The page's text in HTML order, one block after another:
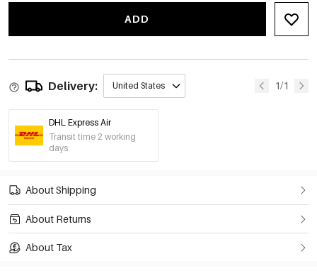
ADD
Delivery: United States 1/1
DHL Express Air
Transit time 2 working
days
About Shipping
About Returns
About Tax